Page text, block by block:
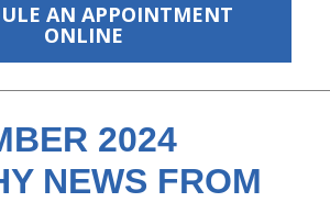
AN APPOINTMENT
ONLINE
2024
NEWS FROM